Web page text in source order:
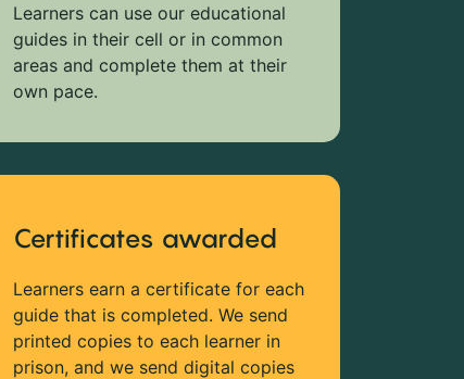
Learners can use our educational
guides in their cell or in common
areas and complete them at their
own pace.
Certificates awarded
Learners earn a certificate for each
guide that is completed. We send
printed copies to each learner in
prison, and we send digital copies